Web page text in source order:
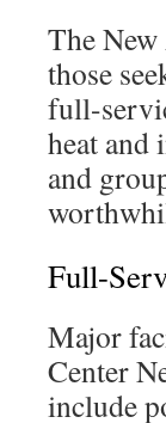
The
those
full-
heat and
and
Full-
Major
Center
include